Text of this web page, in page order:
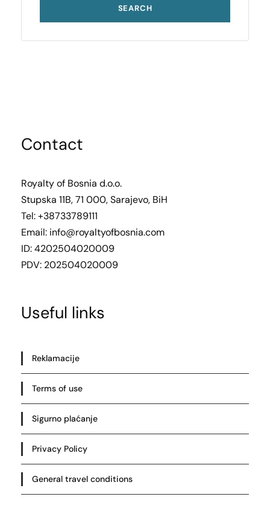
Contact
Royalty of Bosnia d.o.o.
Stupska 11B, 71 000, Sarajevo, BiH
Tel: +38733789111
Email: info@royaltyofbosnia.com
ID: 4202504020009
PDV: 202504020009
Useful links
Reklamacije
Terms of use
Sigurno plaćanje
Privacy Policy
General travel conditions